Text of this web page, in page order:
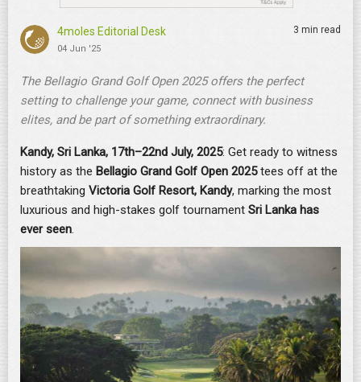
4moles Editorial Desk
04 Jun '25
3 min read
The Bellagio Grand Golf Open 2025 offers the perfect
setting to challenge your game, connect with business
elites, and be part of something extraordinary.
Kandy, Sri Lanka, 17th–22nd July, 2025: Get ready to witness
history as the Bellagio Grand Golf Open 2025tees off at the
breathtaking Victoria Golf Resort, Kandy, marking the most
luxurious and high-stakes golf tournament Sri Lanka has
ever seen.